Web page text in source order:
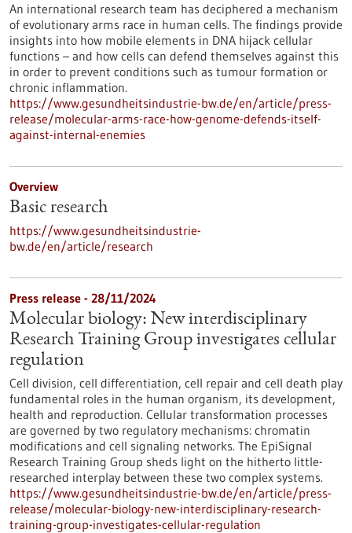
An international research team has deciphered a mechanism
of evolutionary arms race in human cells. The findings provide
insights into how mobile elements in DNA hijack cellular
functions – and how cells can defend themselves against this
in order to prevent conditions such as tumour formation or
chronic inflammation.
https://www.gesundheitsindustrie-bw.de/en/article/press-
release/molecular-arms-race-how-genome-defends-itself-
against-internal-enemies
Overview
Basic research
https://www.gesundheitsindustrie-
bw.de/en/article/research
Press release - 28/11/2024
Molecular biology: New interdisciplinary
Research Training Group investigates cellular
regulation
Cell division, cell differentiation, cell repair and cell death play
fundamental roles in the human organism, its development,
health and reproduction. Cellular transformation processes
are governed by two regulatory mechanisms: chromatin
modifications and cell signaling networks. The EpiSignal
Research Training Group sheds light on the hitherto little-
researched interplay between these two complex systems.
https://www.gesundheitsindustrie-bw.de/en/article/press-
release/molecular-biology-new-interdisciplinary-research-
training-group-investigates-cellular-regulation